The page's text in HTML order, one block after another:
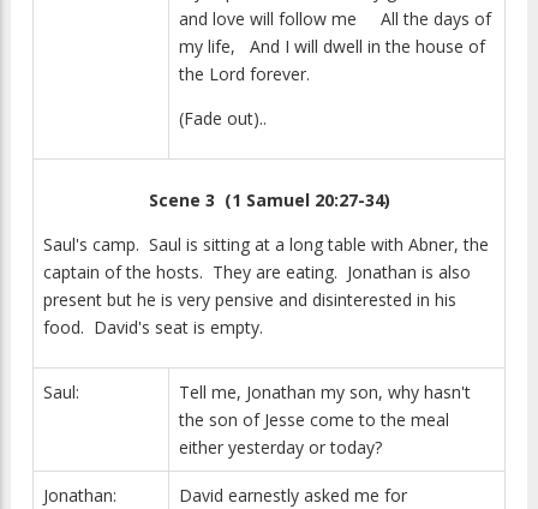
and love will follow me All the days of
my life, And I will dwell in the house of
the Lord forever.
(Fade out)..
Scene 3 (1 Samuel 20:27-34)
Saul's camp. Saul is sitting at a long table with Abner, the
captain of the hosts. They are eating. Jonathan is also
present but he is very pensive and disinterested in his
food. David's seat is empty.
Saul:
Tell me, Jonathan my son, why hasn't
the son of Jesse come to the meal
either yesterday or today?
Jonathan:
David earnestly asked me for